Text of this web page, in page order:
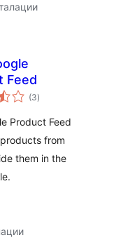
Feed
(3общо
оценки
)
Product Feed
from
them in the